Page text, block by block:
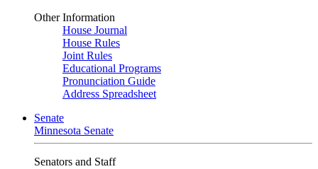
Other Information
House Journal
House Rules
Joint Rules
Educational Programs
Pronunciation Guide
Address Spreadsheet
Senate
Minnesota Senate
Senators and Staff